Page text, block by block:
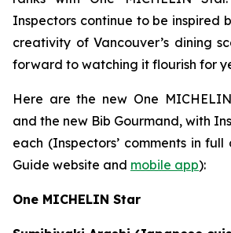
Inspectors continue to be inspired
creativity of Vancouver’s dining
forward to watching it flourish for
Here are the new One
and the new Bib Gourmand, with
each (Inspectors’ comments in
Guide website and mobile app):
One MICHELIN Star